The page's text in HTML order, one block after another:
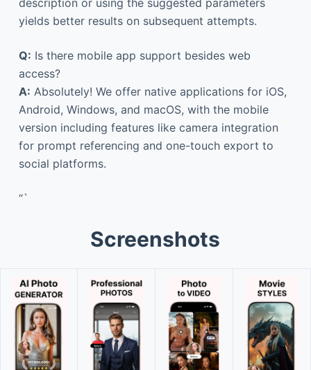
yields better results on subsequent attempts.
Q: Is there mobile app support besides web
access?
A: Absolutely! We offer native applications for iOS,
Android, Windows, and macOS, with the mobile
version including features like camera integration
for prompt referencing and one-touch export to
social platforms.
“`
Screenshots